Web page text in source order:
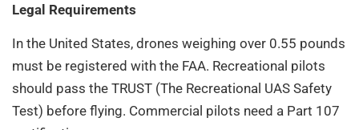
Legal Requirements
In the United States, drones weighing over 0.55 pounds
must be registered with the FAA. Recreational pilots
should pass the TRUST (The Recreational UAS Safety
Test) before flying. Commercial pilots need a Part 107